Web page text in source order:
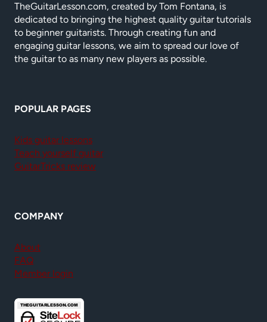
TheGuitarLesson.com, created by Tom Fontana, is
dedicated to bringing the highest quality guitar tutorials
to beginner guitarists. Through creating fun and
engaging guitar lessons, we aim to spread our love of
the guitar to as many new players as possible.
POPULAR PAGES
Kids guitar lessons
Teach yourself guitar
GuitarTricks review
COMPANY
About
FAQ
Member login